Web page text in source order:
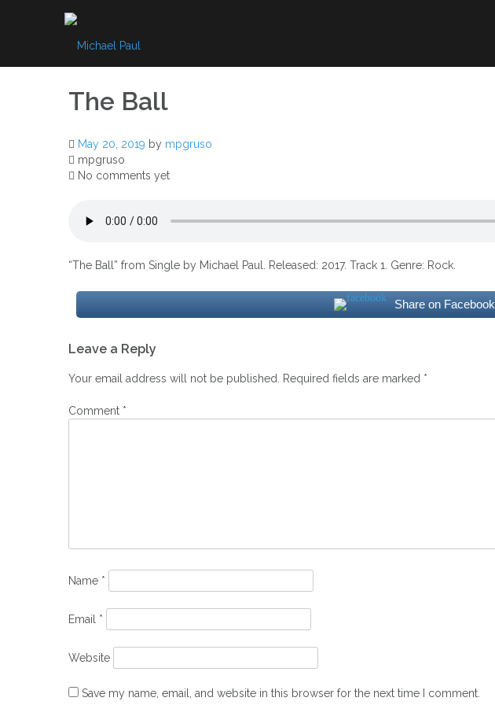
The Ball
May 20, 2019 by mpgruso
mpgruso
No comments yet
“The Ball” from Single by Michael Paul. Released: 2017. Track 1. Genre: Rock.
Share on Facebook
navigation
Leave a Reply
Your email address will not be published. Required fields are marked *
Comment *
Name *
Email *
Website
Save my name, email, and website in this browser for the next time I comment.